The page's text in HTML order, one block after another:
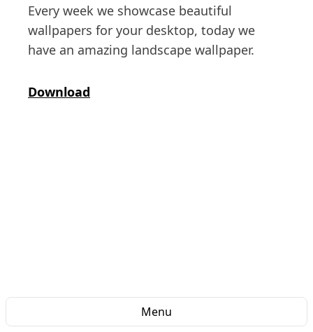
Menu
Every week we showcase beautiful
wallpapers for your desktop, today we
have an amazing landscape wallpaper.
Download